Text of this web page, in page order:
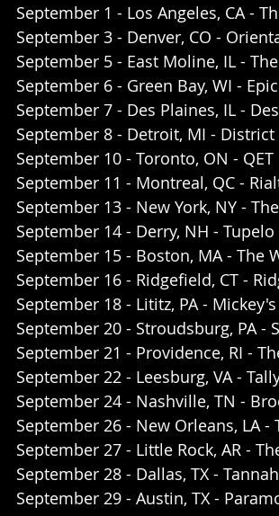
September 1 - Los Angeles, CA -
September 3 - Denver, CO -
September 5 - East Moline, IL -
September 6 - Green Bay, WI -
September 7 - Des Plaines, IL -
September 8 - Detroit, MI - District
September 10 - Toronto, ON - QET
September 11 - Montreal, QC -
September 13 - New York, NY -
September 14 - Derry, NH -
September 15 - Boston, MA - The
September 16 - Ridgefield, CT -
September 18 - Lititz, PA -
September 20 - Stroudsburg, PA -
September 21 - Providence, RI -
September 22 - Leesburg, VA -
September 24 - Nashville, TN -
September 26 - New Orleans, LA -
September 27 - Little Rock, AR -
September 28 - Dallas, TX -
September 29 - Austin, TX -